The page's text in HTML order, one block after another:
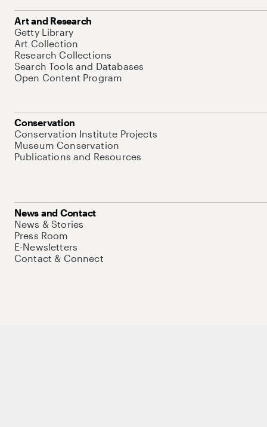
Art and Research
Getty Library
Art Collection
Research Collections
Search Tools and Databases
Open Content Program
Conservation
Conservation Institute Projects
Museum Conservation
Publications and Resources
News and Contact
News & Stories
Press Room
E-Newsletters
Contact & Connect